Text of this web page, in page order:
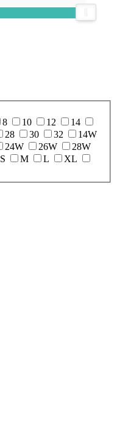
8 10 12
14
28 30 32
14W
24W 26W
28W
S M L
XL